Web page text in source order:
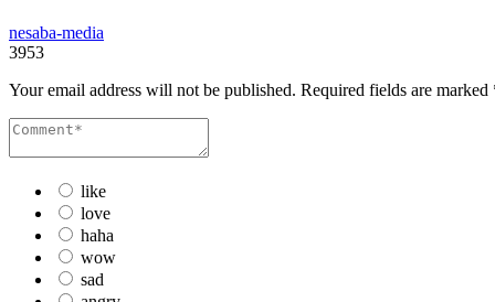
nesaba-media
3953
Your email address will not be published. Required fields are marked
like
love
haha
wow
sad